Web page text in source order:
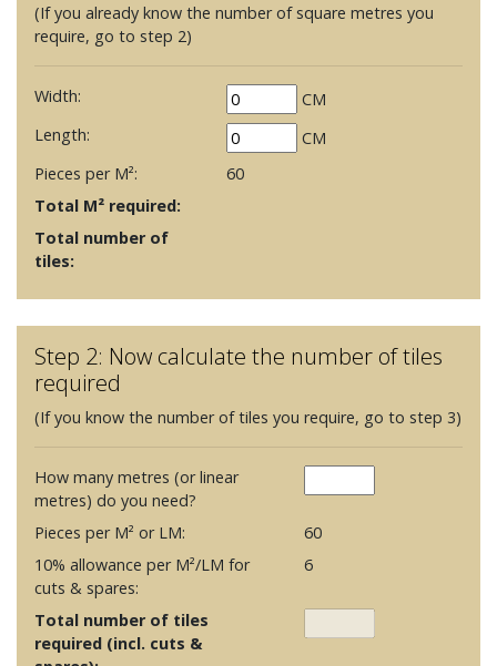
(If you already know the number of square metres you
require, go to step 2)
Width:
CM
Length:
CM
Pieces per M²:
60
Total M² required:
Total number of
tiles:
Step 2: Now calculate the number of tiles
required
(If you know the number of tiles you require, go to step 3)
How many metres (or linear
metres) do you need?
Pieces per M² or LM:
60
10% allowance per M²/LM for
cuts & spares:
6
Total number of tiles
required (incl. cuts &